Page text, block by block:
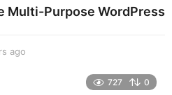
o
Multi-Purpose WordPress
ago
727 0